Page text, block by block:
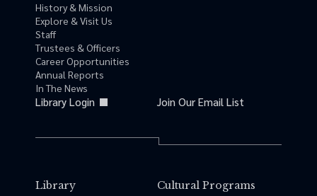
History & Mission
Explore & Visit Us
Staff
Trustees & Officers
Career Opportunities
Annual Reports
In The News
Library Login Join Our Email List
Library
Cultural Programs